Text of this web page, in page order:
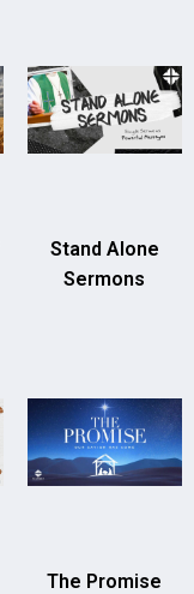
Stand Alone
Sermons
The Promise